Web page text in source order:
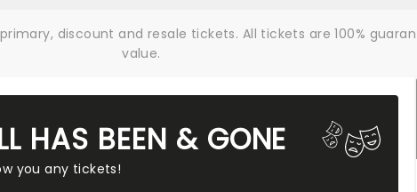
discount and resale tickets. All tickets are 100%
value.
HAS BEEN & GONE
you any tickets!